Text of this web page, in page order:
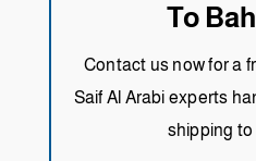
To
Contact us now for a
Saif Al Arabi experts
shipping to